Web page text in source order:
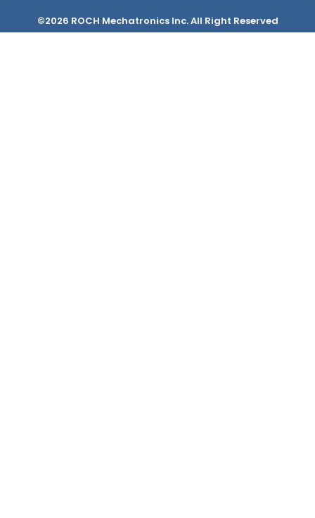
©2026 ROCH Mechatronics Inc. All Right Reserved